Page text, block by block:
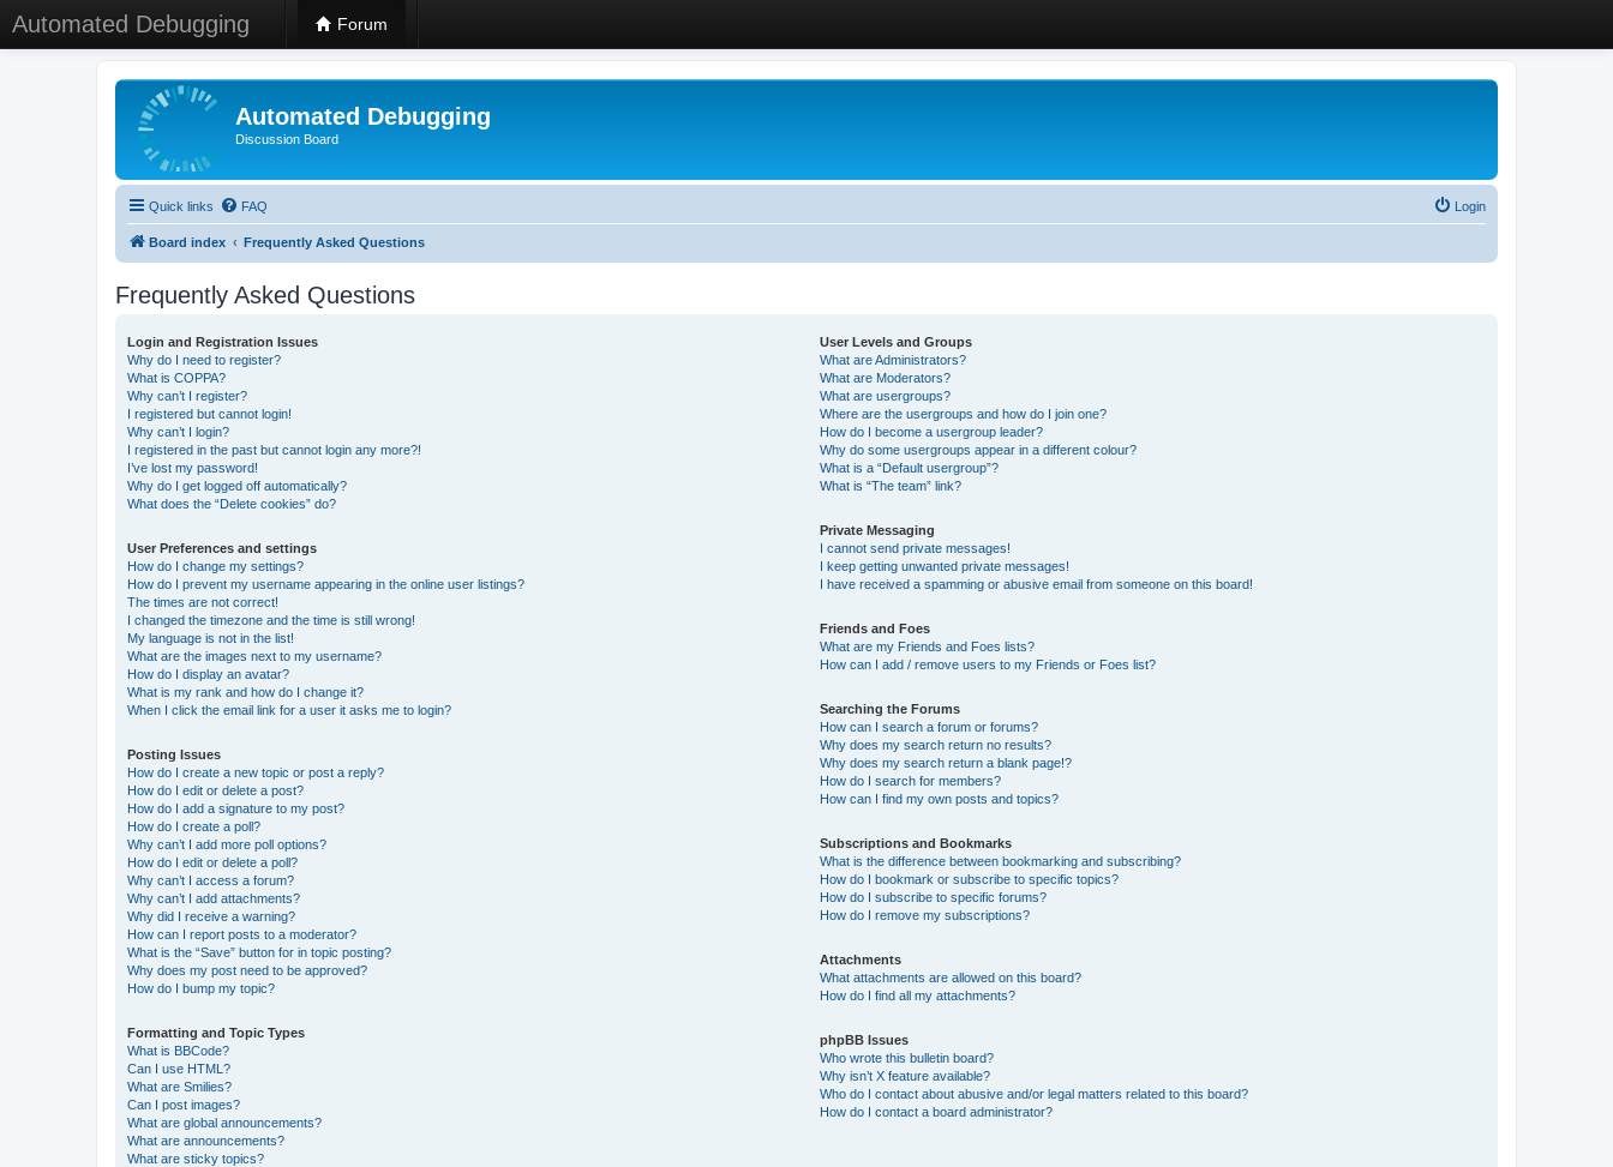
Automated Debugging Forum
Automated Debugging
Discussion Board
Quick links FAQ Login
Board index Frequently Asked Questions
Frequently Asked Questions
Login and Registration Issues
Why do I need to register?
What is COPPA?
Why can’t I register?
I registered but cannot login!
Why can’t I login?
I registered in the past but cannot login any more?!
I’ve lost my password!
Why do I get logged off automatically?
What does the “Delete cookies” do?
User Preferences and settings
How do I change my settings?
How do I prevent my username appearing in the online user listings?
The times are not correct!
I changed the timezone and the time is still wrong!
My language is not in the list!
What are the images next to my username?
How do I display an avatar?
What is my rank and how do I change it?
When I click the email link for a user it asks me to login?
Posting Issues
How do I create a new topic or post a reply?
How do I edit or delete a post?
How do I add a signature to my post?
How do I create a poll?
Why can’t I add more poll options?
How do I edit or delete a poll?
Why can’t I access a forum?
Why can’t I add attachments?
Why did I receive a warning?
How can I report posts to a moderator?
What is the “Save” button for in topic posting?
Why does my post need to be approved?
How do I bump my topic?
Formatting and Topic Types
What is BBCode?
Can I use HTML?
What are Smilies?
Can I post images?
What are global announcements?
What are announcements?
What are sticky topics?
User Levels and Groups
What are Administrators?
What are Moderators?
What are usergroups?
Where are the usergroups and how do I join one?
How do I become a usergroup leader?
Why do some usergroups appear in a different colour?
What is a “Default usergroup”?
What is “The team” link?
Private Messaging
I cannot send private messages!
I keep getting unwanted private messages!
I have received a spamming or abusive email from someone on this board!
Friends and Foes
What are my Friends and Foes lists?
How can I add / remove users to my Friends or Foes list?
Searching the Forums
How can I search a forum or forums?
Why does my search return no results?
Why does my search return a blank page!?
How do I search for members?
How can I find my own posts and topics?
Subscriptions and Bookmarks
What is the difference between bookmarking and subscribing?
How do I bookmark or subscribe to specific topics?
How do I subscribe to specific forums?
How do I remove my subscriptions?
Attachments
What attachments are allowed on this board?
How do I find all my attachments?
phpBB Issues
Who wrote this bulletin board?
Why isn’t X feature available?
Who do I contact about abusive and/or legal matters related to this board?
How do I contact a board administrator?